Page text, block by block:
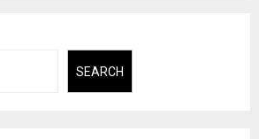
SEARCH